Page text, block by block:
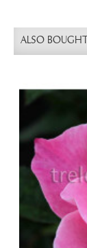
ALSO BOUGHT